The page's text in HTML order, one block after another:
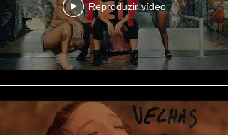
Reproduzir vídeo